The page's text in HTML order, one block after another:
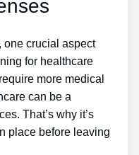
one crucial aspect
for healthcare
more medical
can be a
That’s why it’s
place before leaving